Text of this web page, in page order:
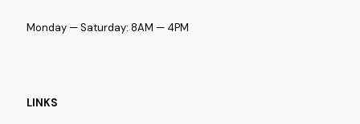
Monday — Saturday: 8AM — 4PM
LINKS